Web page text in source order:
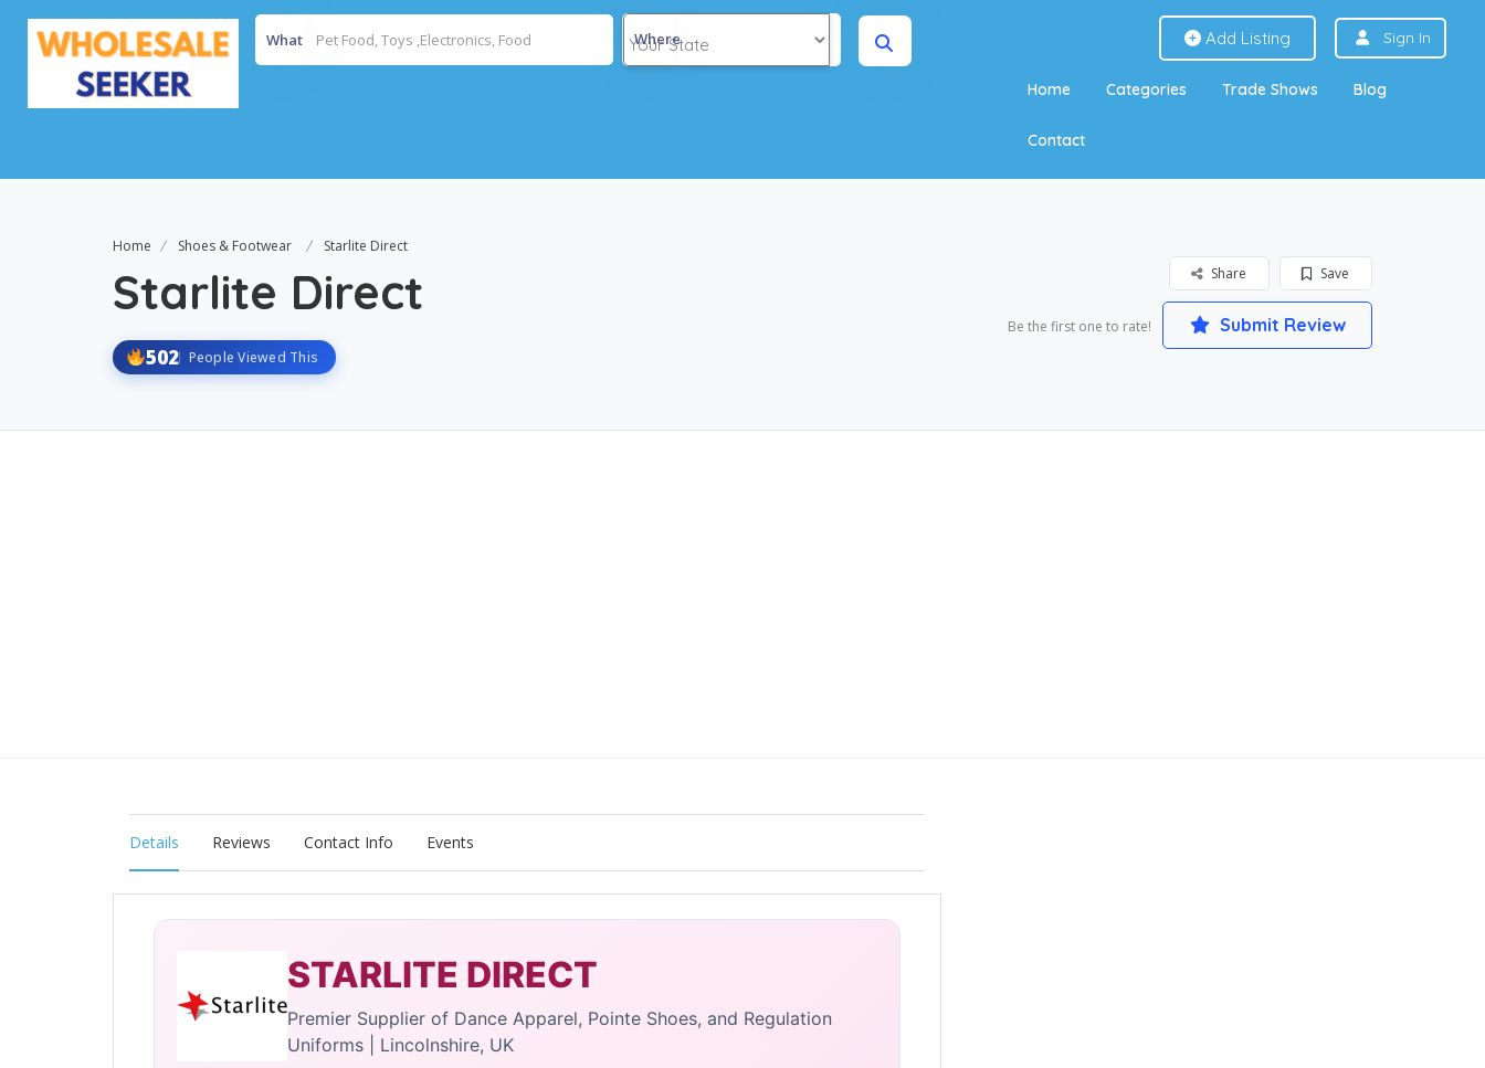
What Where Add Listing Sign In
Home Categories Trade Shows Blog
Contact
Home Shoes & Footwear Starlite Direct
Starlite Direct
502 People Viewed This
Save
Share
Be the first one to rate! Submit Review
Details Reviews Contact Info Events
STARLITE DIRECT
Premier Supplier of Dance Apparel, Pointe Shoes, and Regulation
Uniforms | Lincolnshire, UK